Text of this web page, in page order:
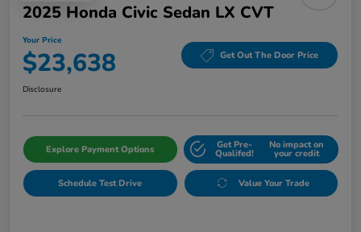
2025 Honda Civic Sedan LX CVT
Your Price
$23,638 Get Out The Door Price
Disclosure
Explore Payment Options Get Pre-
Qualifed!
No impact on
your credit
Schedule Test Drive Value Your Trade